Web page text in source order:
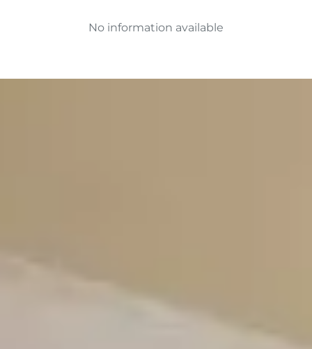
No information available